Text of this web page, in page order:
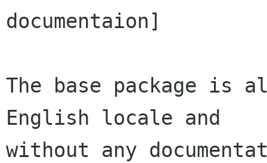
documentaion]
The base package is
English locale and
without any